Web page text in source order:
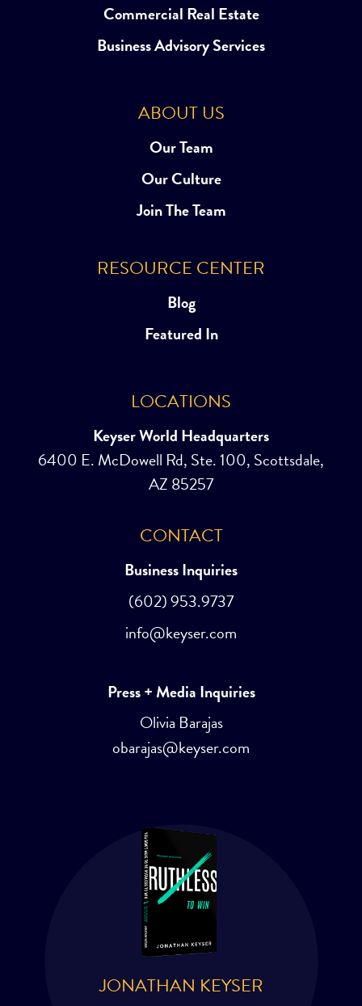
Commercial Real Estate
Business Advisory Services
ABOUT US
Our Team
Our Culture
Join The Team
RESOURCE CENTER
Blog
Featured In
LOCATIONS
Keyser World Headquarters
6400 E. McDowell Rd, Ste. 100, Scottsdale,
AZ 85257
CONTACT
Business Inquiries
(602) 953.9737
info@keyser.com
Press + Media Inquiries
Olivia Barajas
obarajas@keyser.com
JONATHAN KEYSER